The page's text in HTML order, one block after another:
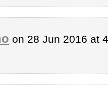
on 28 Jun 2016 at